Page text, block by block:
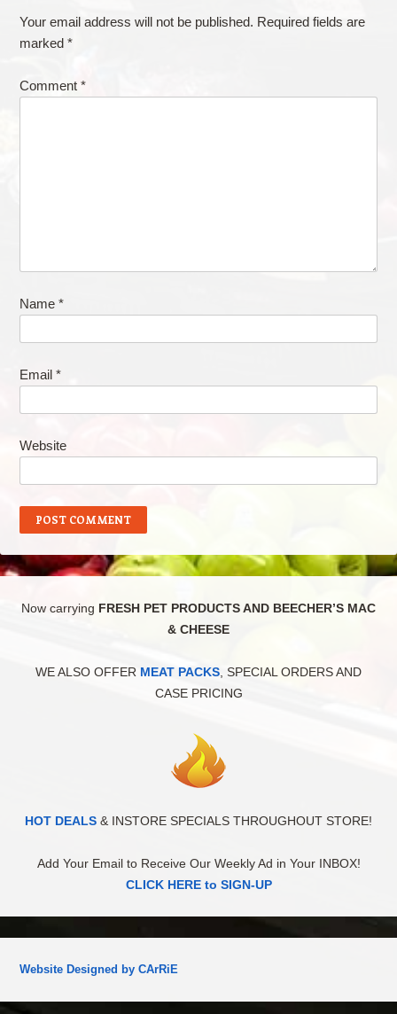
Your email address will not be published. Required fields are
marked *
Comment *
Name *
Email *
Website
Now carrying FRESH PET PRODUCTS AND BEECHER’S MAC
& CHEESE
WE ALSO OFFER MEAT PACKS , SPECIAL ORDERS AND
CASE PRICING
HOT DEALS & INSTORE SPECIALS THROUGHOUT STORE!
Add Your Email to Receive Our Weekly Ad in Your INBOX!
CLICK HERE to SIGN-UP
Website Designed by CArRiE